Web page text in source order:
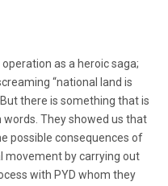
as a heroic saga;
“national land is
there is something that is
words. They showed us that
possible consequences of
movement by carrying out
with PYD whom they